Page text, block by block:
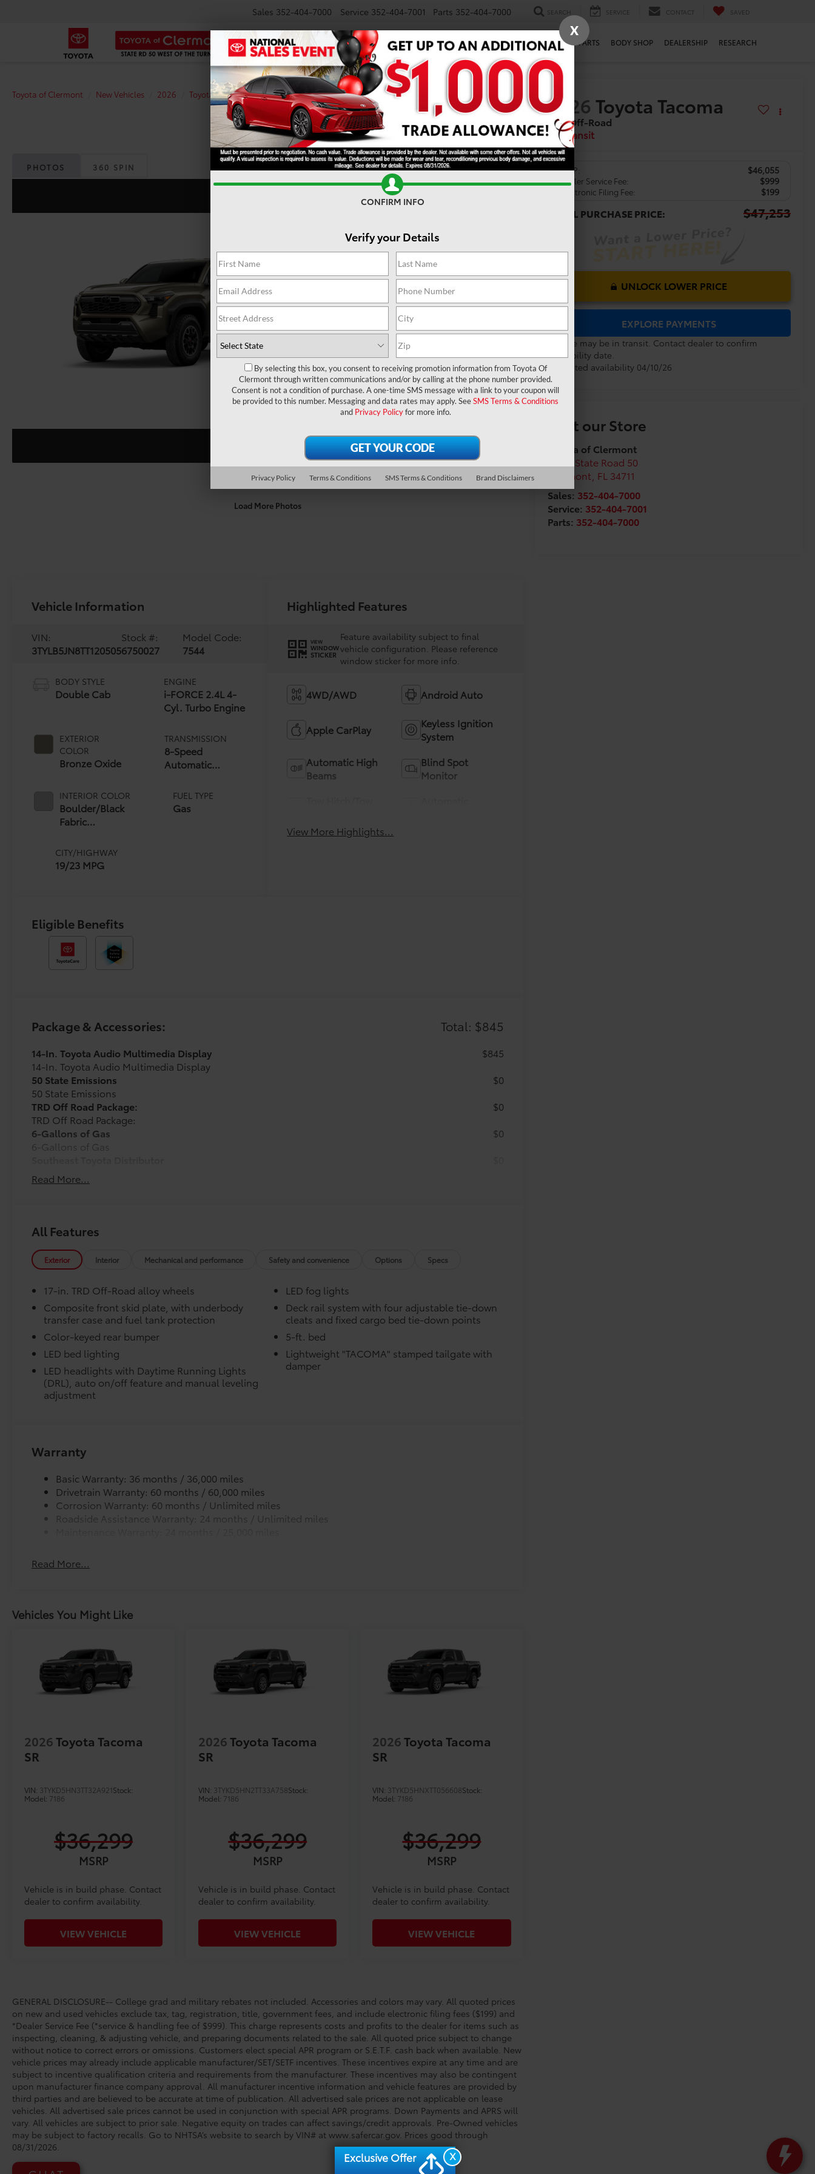
Sales 352-404-7000 Service 352-404-7001 Parts 352-404-7000 SEARCH SERVICE CONTACT SAVED
NEW USED SPECIALS TRADE/SELL FINANCE SERVICE PARTS BODY SHOP DEALERSHIP RESEARCH
Toyota of Clermont New Vehicles 2026 Toyota Tacoma TRD Off-Road
PHOTOS 360 SPIN
Load More Photos
2026 Toyota Tacoma
TRD Off-Road
In Transit
TSRP: $46,055
Dealer Service Fee: $999
Electronic Filing Fee: $199
TOTAL PURCHASE PRICE: $47,253
UNLOCK LOWER PRICE
EXPLORE PAYMENTS
Vehicle may be in transit. Contact dealer to confirm
availability date.
Estimated availability 04/10/26
Visit our Store
Toyota of Clermont
16851 State Road 50
Clermont FL 34711
Sales: 352-404-7000
Service: 352-404-7001
Parts: 352-404-7000
Vehicle Information
VIN:
3TYLB5JN8TT120505
Stock #:
6750027
Model Code:
7544
BODY STYLE
Double Cab
EXTERIOR
COLOR
Bronze Oxide
INTERIOR COLOR
Boulder/Black
Fabric
Silver
CITY/HIGHWAY
19/23 MPG
ENGINE
i-FORCE 2.4L 4-
Cyl. Turbo Engine
TRANSMISSION
8-Speed
Automatic
FUEL TYPE
Gas
Highlighted Features
VIEW
WINDOW
STICKER
Feature availability subject to final
vehicle configuration. Please reference
window sticker for more info.
4WD/AWD Android Auto
Apple CarPlay
Keyless Ignition
System
Automatic High
Beams
Blind Spot
Monitor
View More Highlights...
Eligible Benefits
Package & Accessories: Total: $845
14-In. Toyota Audio Multimedia Display
14-In. Toyota Audio Multimedia Display
$845
50 State Emissions
50 State Emissions
$0
TRD Off Road Package:
TRD Off Road Package:
$0
6-Gallons of Gas
6-Gallons of Gas
$0
Southeast Toyota Distributor
Dealer Installed Accessories do not include any additional optional accessories customer may choose
Read More...
All Features
Exterior Interior Mechanical and performance Safety and convenience Options Specs
17-in. TRD Off-Road alloy wheels
Composite front skid plate, with underbody
transfer case and fuel tank protection
Color-keyed rear bumper
LED bed lighting
LED headlights with Daytime Running Lights
(DRL), auto on/off feature and manual leveling
adjustment
LED fog lights
Deck rail system with four adjustable tie-down
cleats and fixed cargo bed tie-down points
5-ft. bed
Lightweight "TACOMA" stamped tailgate with
damper
Warranty
Basic Warranty: 36 months / 36,000 miles
Drivetrain Warranty: 60 months / 60,000 miles
Corrosion Warranty: 60 months / Unlimited miles
Roadside Assistance Warranty: 24 months / Unlimited miles
Read More...
Vehicles You Might Like
2026Toyota Tacoma
SR
VIN: 3TYKD5HN3TT32A921Stock:
Model: 7186
$36,299
MSRP
Vehicle is in build phase. Contact
dealer to confirm availability.
VIEW VEHICLE
2026Toyota Tacoma
SR
VIN: 3TYKD5HN2TT33A758Stock:
Model: 7186
$36,299
MSRP
Vehicle is in build phase. Contact
dealer to confirm availability.
VIEW VEHICLE
2026Toyota Tacoma
SR
VIN: 3TYKD5HNXTT056608Stock:
Model: 7186
$36,299
MSRP
Vehicle is in build phase. Contact
dealer to confirm availability.
VIEW VEHICLE
GENERAL DISCLOSURE-- College grad and military rebates not included. Accessories and colors may vary. All quoted prices
on new and used vehicles exclude tax, tag, registration, title, government fees, and include electronic filing fees ($199) and
*Dealer Service Fee (*service & handling fee of $999). This charge represents costs and profits to the dealer for items such as
inspecting, cleaning, & adjusting vehicle, and preparing documents related to the sale. All quoted price subject to change
without notice to correct errors or omissions. Customers elect special APR program or S.E.T.F. cash back when available. New
vehicle prices may already include applicable manufacturer/SET/SETF incentives. These incentives expire at any time and are
subject to incentive qualification criteria and requirements from the manufacturer. These incentives may also be contingent
upon manufacturer finance company approval. All manufacturer incentive information and vehicle features are provided by
third parties and are believed to be accurate at time of publication. All advertised sale prices are not applicable on lease
vehicles. All advertised sale prices cannot be used in conjunction with special APR programs. Down Payments and APRS will
vary. All vehicles are subject to prior sale. Negative equity on trades can affect savings/credit approvals. Pre-Owned vehicles
may be subject to factory recalls. Go to NHTSA’s website to search by VIN# at www.safercar.gov. Prices good through
08/31/2026.
X
Exclusive Offer
X
CONFIRM INFO
Verify your Details
By selecting this box, you consent to receiving promotion information from Toyota Of
Clermont through written communications and/or by calling at the phone number provided.
Consent is not a condition of purchase. A one-time SMS message with a link to your coupon will
be provided to this number. Messaging and data rates may apply. SeeSMS Terms & Conditions
and Privacy Policyfor more info.
Privacy Policy Terms & Conditions SMS Terms & Conditions Brand Disclaimers